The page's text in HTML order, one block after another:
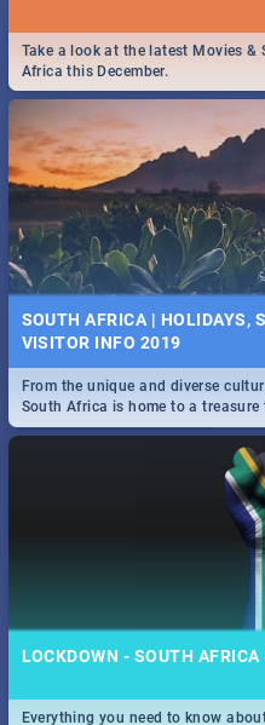
Take a look at the latest Movies
Africa this December.
SOUTH AFRICA | HOLIDAYS,
VISITOR INFO 2019
From the unique and diverse
South Africa is home to a
only guide to SA you need.
LOCKDOWN - SOUTH AFRICA
Everything you need to know